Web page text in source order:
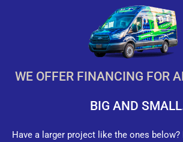
WE OFFER FINANCING FOR
BIG AND
Have a larger project like the ones below?